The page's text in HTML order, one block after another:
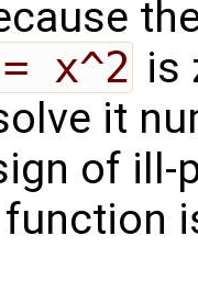
x^2 is
it
of ill-